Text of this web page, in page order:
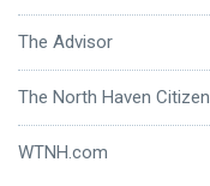
The Advisor
The North Haven Citizen
WTNH.com